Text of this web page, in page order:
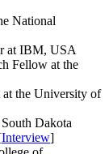
National
at IBM, USA
Fellow at the
at the University of
Dakota
Interview]